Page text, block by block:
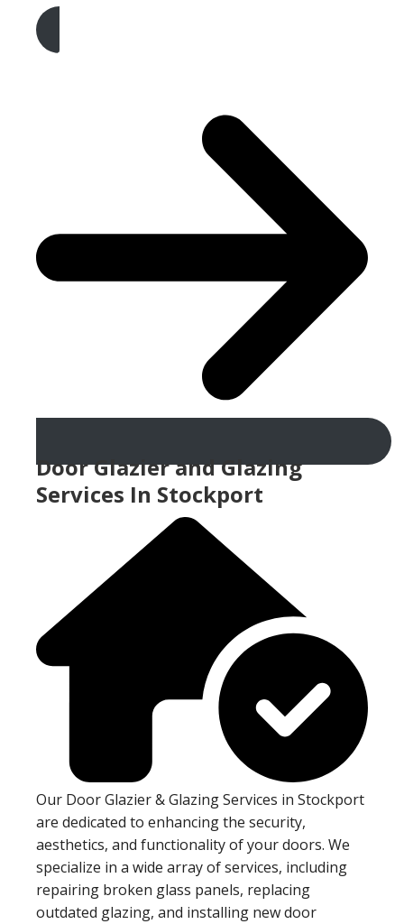
Get A Free Quote
Door Glazier and Glazing
Services In Stockport
Our Door Glazier & Glazing Services in Stockport
are dedicated to enhancing the security,
aesthetics, and functionality of your doors. We
specialize in a wide array of services, including
repairing broken glass panels, replacing
outdated glazing, and installing new door